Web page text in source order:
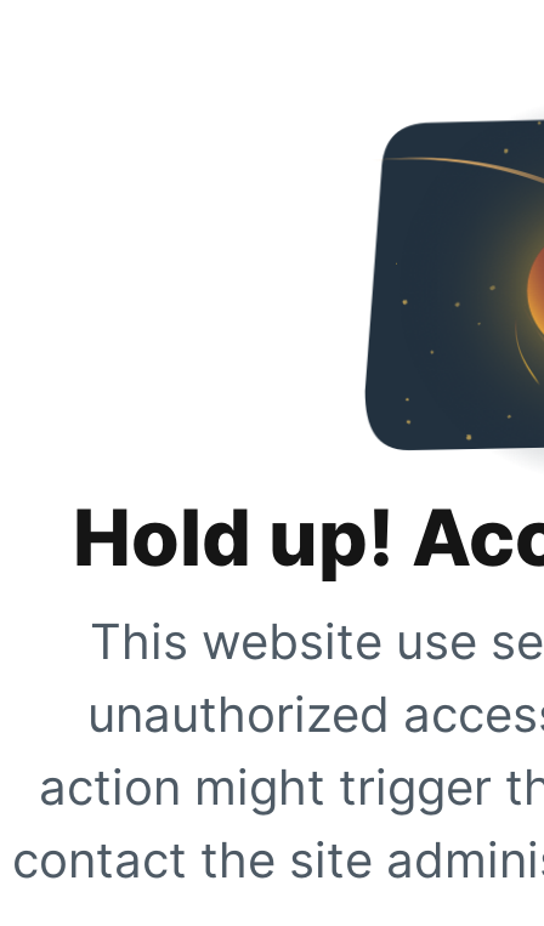
Hold up!
This website use
unauthorized
action might trigger
contact the site